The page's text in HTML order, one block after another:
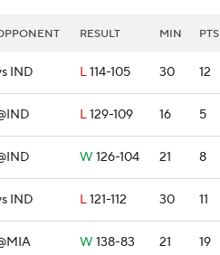
RESULT MIN PTS
IND L114-105 30 12
L129-109 16 5
W 126-104 21 8
IND L121-112 30 11
W 138-83 21 19